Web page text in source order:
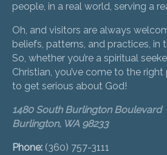
people, in a real world, serving a
Oh, and visitors are always
beliefs, patterns, and practices, in
So, whether you’re a spiritual
Christian, you’ve come to the
to get serious about God!
1480 South Burlington Boulevard
Burlington, WA 98233
Phone: (360) 757-3111